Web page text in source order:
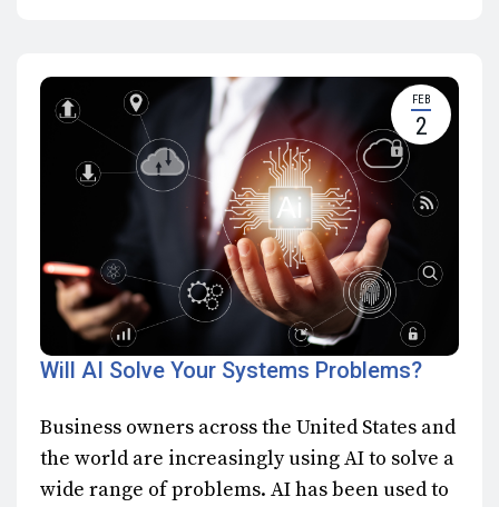
FEB
2
Will AI Solve Your Systems Problems?
Business owners across the United States and
the world are increasingly using AI to solve a
wide range of problems. AI has been used to